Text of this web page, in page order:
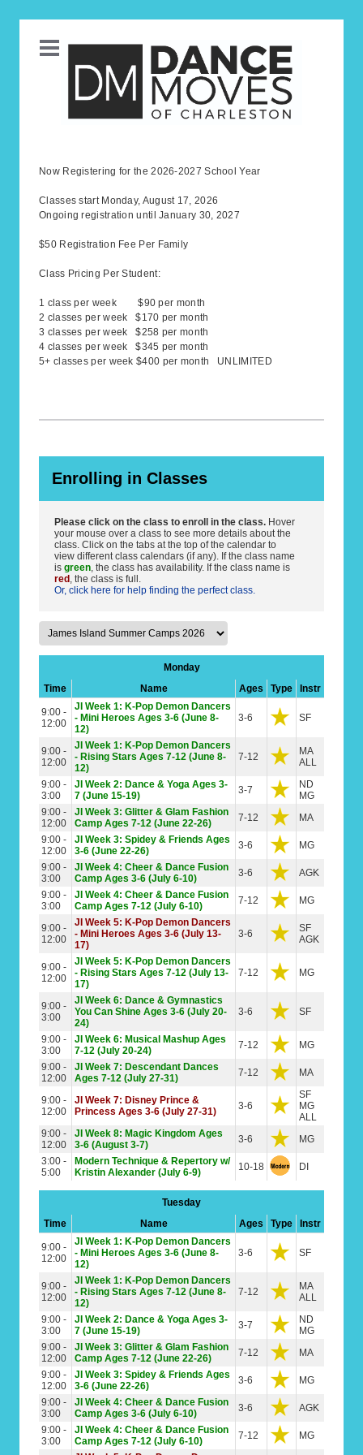
Now Registering for the 2026-2027 School Year
Classes start Monday, August 17, 2026
Ongoing registration until January 30, 2027
$50 Registration Fee Per Family
Class Pricing Per Student:
1 class per week $90 per month
2 classes per week $170 per month
3 classes per week $258 per month
4 classes per week $345 per month
5+ classes per week $400 per month UNLIMITED
Enrolling in Classes
Please click on the class to enroll in the class. Hover
your mouse over a class to see more details about the
class. Click on the tabs at the top of the calendar to
view different class calendars (if any). If the class name
is green, the class has availability. If the class name is
red , the class is full.
Or, click here for help finding the perfect class.
Monday
Time
Name Ages Type Instr
9:00 -
12:00
JI Week 1: K-Pop Demon Dancers
- Mini Heroes Ages 3-6 (June 8-
12)
3-6 SF
9:00 -
12:00
JI Week 1: K-Pop Demon Dancers
- Rising Stars Ages 7-12 (June 8-
12)
7-12
MA
ALL
9:00 -
3:00
JI Week 2: Dance & Yoga Ages 3-
7 (June 15-19)
3-7
ND
MG
9:00 -
12:00
JI Week 3: Glitter & Glam Fashion
Camp Ages 7-12 (June 22-26)
7-12
MA
9:00 -
12:00
JI Week 3: Spidey & Friends Ages
3-6 (June 22-26)
3-6
MG
9:00 -
3:00
JI Week 4: Cheer & Dance Fusion
Camp Ages 3-6 (July 6-10)
3-6
AGK
9:00 -
3:00
JI Week 4: Cheer & Dance Fusion
Camp Ages 7-12 (July 6-10)
7-12 MG
9:00 -
12:00
JI Week 5: K-Pop Demon Dancers
- Mini Heroes Ages 3-6 (July 13-
17)
3-6
SF
AGK
9:00 -
12:00
JI Week 5: K-Pop Demon Dancers
- Rising Stars Ages 7-12 (July 13-
17)
7-12 MG
9:00 -
3:00
JI Week 6: Dance & Gymnastics
You Can Shine Ages 3-6 (July 20-
24)
3-6 SF
9:00 -
3:00
JI Week 6: Musical Mashup Ages
7-12 (July 20-24)
7-12
MG
9:00 -
12:00
JI Week 7: Descendant Dances
Ages 7-12 (July 27-31)
7-12 MA
9:00 -
12:00
JI Week 7: Disney Prince &
Princess Ages 3-6 (July 27-31)
3-6
SF
MG
ALL
9:00 -
12:00
JI Week 8: Magic Kingdom Ages
3-6 (August 3-7)
3-6
MG
3:00 -
5:00
Modern Technique & Repertory w/
Kristin Alexander (July 6-9)
10-18 DI
Tuesday
Time
Name Ages Type Instr
9:00 -
12:00
JI Week 1: K-Pop Demon Dancers
- Mini Heroes Ages 3-6 (June 8-
12)
3-6 SF
9:00 -
12:00
JI Week 1: K-Pop Demon Dancers
- Rising Stars Ages 7-12 (June 8-
12)
7-12
MA
ALL
9:00 -
3:00
JI Week 2: Dance & Yoga Ages 3-
7 (June 15-19)
3-7
ND
MG
9:00 -
12:00
JI Week 3: Glitter & Glam Fashion
Camp Ages 7-12 (June 22-26)
7-12
MA
9:00 -
12:00
JI Week 3: Spidey & Friends Ages
3-6 (June 22-26)
3-6
MG
9:00 -
3:00
JI Week 4: Cheer & Dance Fusion
Camp Ages 3-6 (July 6-10)
3-6
AGK
9:00 -
3:00
JI Week 4: Cheer & Dance Fusion
Camp Ages 7-12 (July 6-10)
7-12
MG